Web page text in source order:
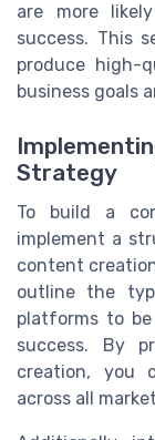
are more
success. This
produce high-
business goals
Strategy
To build a
implement a
content
outline the
platforms to
success. By
creation, you
across all